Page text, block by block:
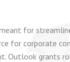
for
for corporate
Outlook grants